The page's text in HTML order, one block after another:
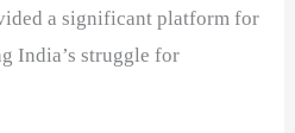
a significant platform for
India’s struggle for